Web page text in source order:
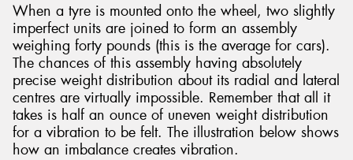
When a tyre is mounted onto the wheel, two slightly
imperfect units are joined to form an assembly
weighing forty pounds (this is the average for cars).
The chances of this assembly having absolutely
precise weight distribution about its radial and lateral
centres are virtually impossible. Remember that all it
takes is half an ounce of uneven weight distribution
for a vibration to be felt. The illustration below shows
how an imbalance creates vibration.